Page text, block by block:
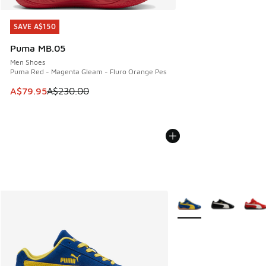
SAVE A$150
Puma MB.05
Men Shoes
Puma Red - Magenta Gleam - Fluro Orange Pes
This item is on sale. Price dropped from A$230.00 to
A$79.95A$230.00
SAVE A$150
More Colors Available